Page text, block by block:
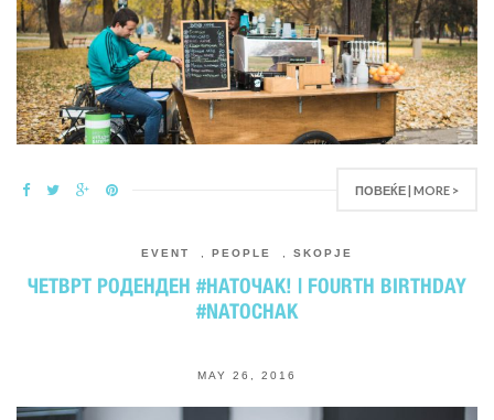
ПОВЕЌЕ | MORE >
EVENT PEOPLE SKOPJE
ЧЕТВРТ РОДЕНДЕН #НАТОЧАК! | FOURTH BIRTHDAY
#NATOCHAK
MAY 26, 2016